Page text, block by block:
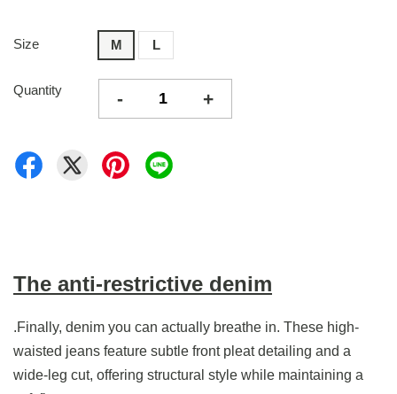
Size M L
Quantity - +
The anti-restrictive denim
.Finally, denim you can actually breathe in. These high-
waisted jeans feature subtle front pleat detailing and a
wide-leg cut, offering structural style while maintaining a